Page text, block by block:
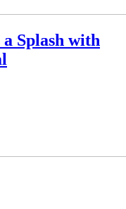
a Splash with